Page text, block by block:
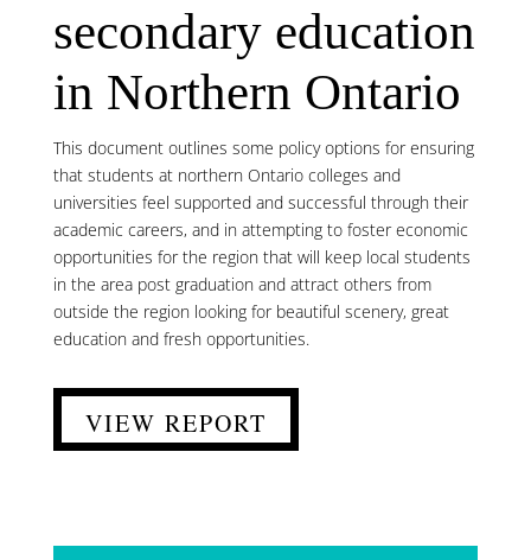
secondary education
in Northern Ontario
This document outlines some policy options for ensuring
that students at northern Ontario colleges and
universities feel supported and successful through their
academic careers, and in attempting to foster economic
opportunities for the region that will keep local students
in the area post graduation and attract others from
outside the region looking for beautiful scenery, great
education and fresh opportunities.
VIEW REPORT